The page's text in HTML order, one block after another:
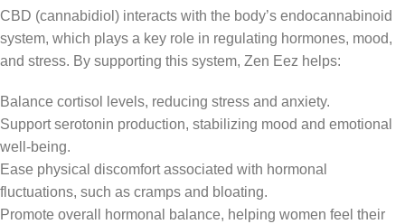
CBD (cannabidiol) interacts with the body’s endocannabinoid
system, which plays a key role in regulating hormones, mood,
and stress. By supporting this system, Zen Eez helps:
Balance cortisol levels, reducing stress and anxiety.
Support serotonin production, stabilizing mood and emotional
well-being.
Ease physical discomfort associated with hormonal
fluctuations, such as cramps and bloating.
Promote overall hormonal balance, helping women feel their